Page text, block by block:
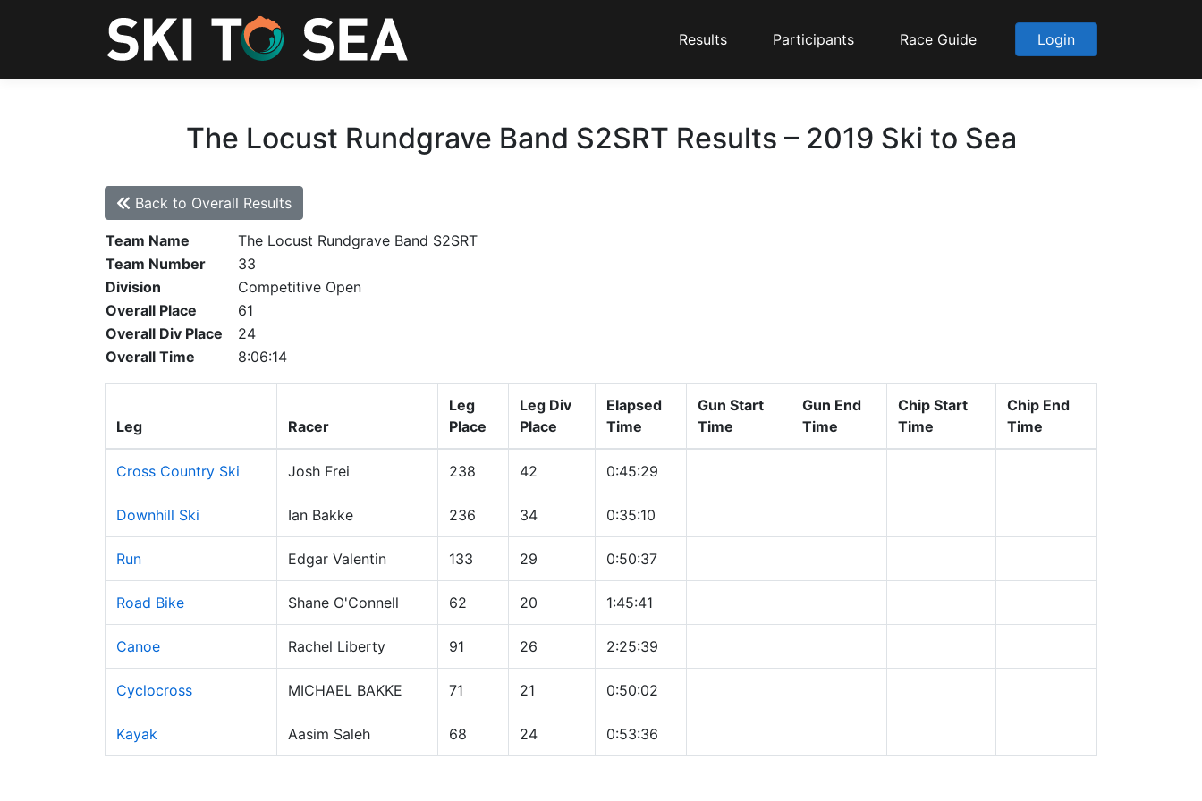
Results Participants Race Guide Login
The Locust Rundgrave Band S2SRT Results – 2019 Ski to Sea
Back to Overall Results
Team Name
The Locust Rundgrave Band S2SRT
Team Number
33
Division
Competitive Open
Overall Place
61
Overall Div Place
24
Overall Time
8:06:14
Leg Racer
Leg
Place
Leg Div
Place
Elapsed
Time
Gun Start
Time
Gun End
Time
Chip Start
Time
Chip End
Time
Cross Country Ski Josh Frei 238 42 0:45:29
Downhill Ski Ian Bakke 236 34 0:35:10
Run Edgar Valentin 133 29 0:50:37
Road Bike Shane O'Connell 62 20 1:45:41
Canoe Rachel Liberty 91 26 2:25:39
Cyclocross MICHAEL BAKKE 71 21 0:50:02
Kayak Aasim Saleh 68 24 0:53:36